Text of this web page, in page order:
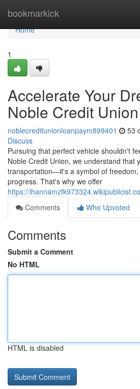
bookmarkick
Home
Home
1
Accelerate Your
Noble Credit
noblecreditunionloanpaym899401 53
Discuss
Pursuing that perfect vehicle shouldn't
Noble Credit Union, we understand that
transportation—it's a symbol of
progress. That's why we offer
https://
Comments
Who Upvoted
Comments
Submit a Comment
No HTML
HTML is disabled